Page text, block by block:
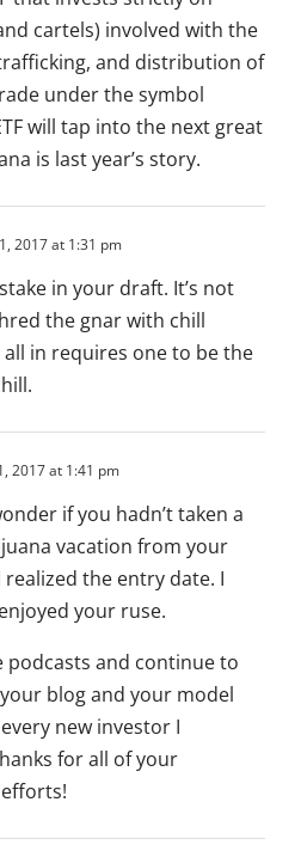
cartels) involved with the
and distribution of
under the symbol
will tap into the next great
is last year’s story.
2017 at 1:31 pm
in your draft. It’s not
the gnar with chill
all in requires one to be the
2017 at 1:41 pm
if you hadn’t taken a
vacation from your
realized the entry date. I
your ruse.
podcasts and continue to
blog and your model
new investor I
for all of your